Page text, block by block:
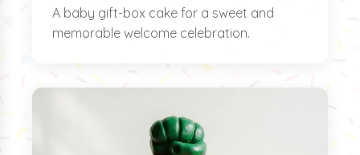
A baby gift-box cake for a sweet and
memorable welcome celebration.